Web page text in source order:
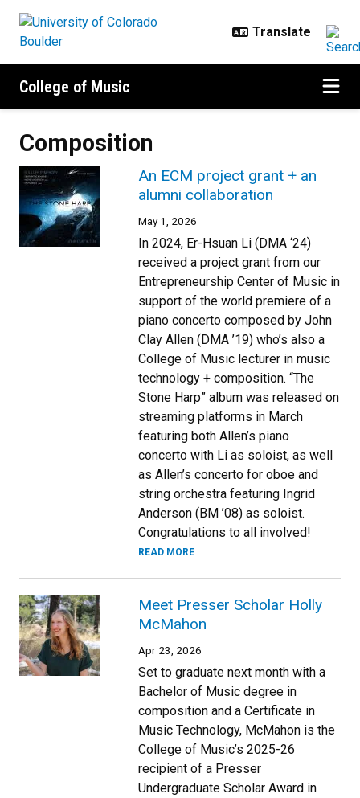
College of Music
Composition
An ECM project grant + an
alumni collaboration
May 1, 2026
In 2024, Er-Hsuan Li (DMA ‘24)
received a project grant from our
Entrepreneurship Center of Music in
support of the world premiere of a
piano concerto composed by John
Clay Allen (DMA ’19) who’s also a
College of Music lecturer in music
technology + composition. “The
Stone Harp” album was released on
streaming platforms in March
featuring both Allen’s piano
concerto with Li as soloist, as well
as Allen’s concerto for oboe and
string orchestra featuring Ingrid
Anderson (BM ’08) as soloist.
Congratulations to all involved!
READ MORE
Meet Presser Scholar Holly
McMahon
Apr 23, 2026
Set to graduate next month with a
Bachelor of Music degree in
composition and a Certificate in
Music Technology, McMahon is the
College of Music’s 2025-26
recipient of a Presser
Undergraduate Scholar Award in